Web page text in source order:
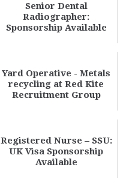
Senior Dental
Radiographer:
Sponsorship Available
Yard Operative - Metals
recycling at Red Kite
Recruitment Group
Registered Nurse – SSU:
UK Visa Sponsorship
Available